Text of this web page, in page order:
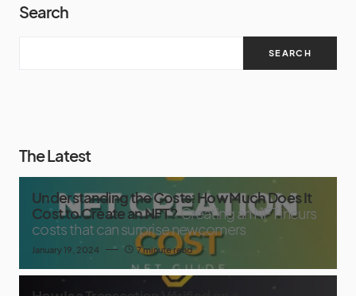
Search
SEARCH
The Latest
Understanding the Costs: How Much Does It
Cost to Create an NFT?Creating an NFT incurs
costs that can surprise newcomers
January 19, 2024 7 minute read